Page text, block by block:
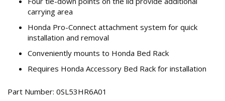
carrying area
Honda Pro-Connect attachment system for quick
installation and removal
Conveniently mounts to Honda Bed Rack
Requires Honda Accessory Bed Rack for installation
Part Number: 0SL53HR6A01